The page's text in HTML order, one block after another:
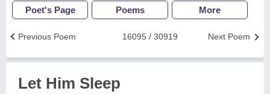
Poet's Page Poems More
Next Poem
16095 / 30919
Previous Poem
Let Him Sleep